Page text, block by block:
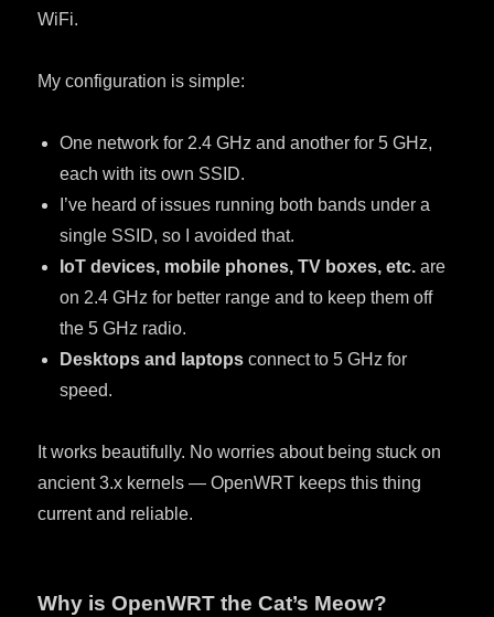
WiFi.
My configuration is simple:
One network for 2.4 GHz and another for 5 GHz,
each with its own SSID.
I’ve heard of issues running both bands under a
single SSID, so I avoided that.
IoT devices, mobile phones, TV boxes, etc. are
on 2.4 GHz for better range and to keep them off
the 5 GHz radio.
Desktops and laptops connect to 5 GHz for
speed.
It works beautifully. No worries about being stuck on
ancient 3.x kernels — OpenWRT keeps this thing
current and reliable.
Why is OpenWRT the Cat’s Meow?